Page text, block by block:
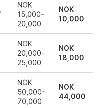
NOK
15,000–
20,000
NOK
10,000
NOK
20,000–
25,000
NOK
18,000
NOK
50,000–
70,000
NOK
44,000